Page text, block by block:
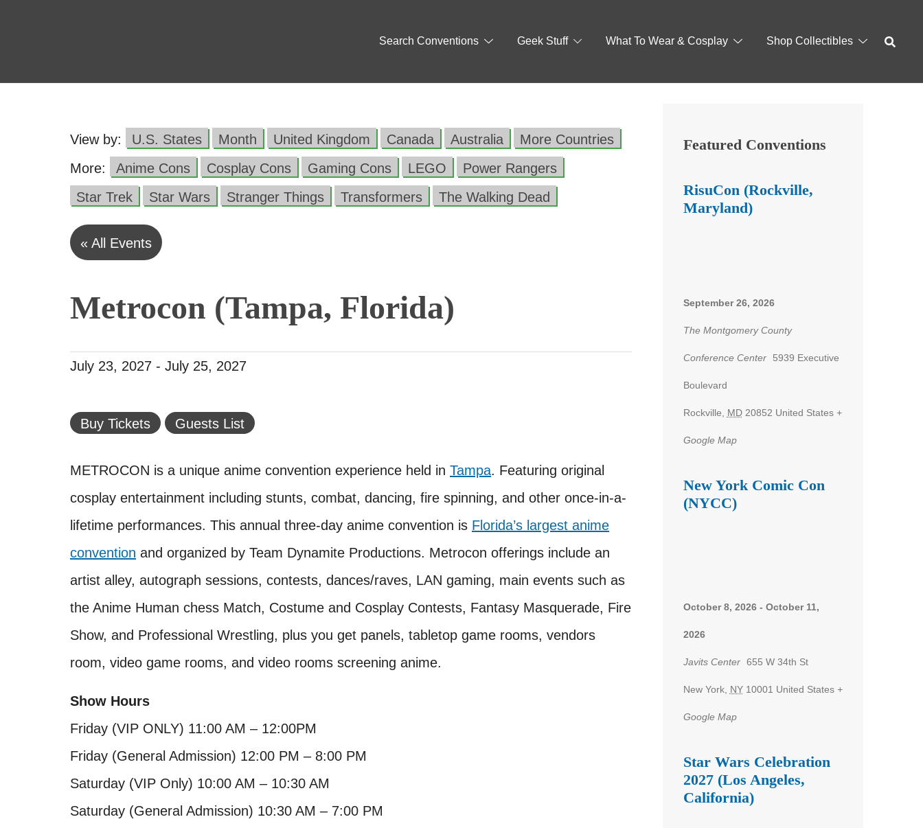
Search Conventions Geek Stuff What To Wear & Cosplay Shop Collectibles
View by: U.S. States Month United Kingdom Canada Australia
More Countries
More:
Anime Cons Cosplay Cons Gaming Cons LEGO
Power Rangers
Star Trek
Star Wars Stranger Things Transformers The Walking Dead
« All Events
Metrocon (Tampa, Florida)
July 23, 2027 - July 25, 2027
Buy Tickets Guests List
METROCON is a unique anime convention experience held in Tampa. Featuring original
cosplay entertainment including stunts, combat, dancing, fire spinning, and other once-in-a-
lifetime performances. This annual three-day anime convention is Florida’s largest anime
convention and organized by Team Dynamite Productions. Metrocon offerings include an
artist alley, autograph sessions, contests, dances/raves, LAN gaming, main events such as
the Anime Human chess Match, Costume and Cosplay Contests, Fantasy Masquerade, Fire
Show, and Professional Wrestling, plus you get panels, tabletop game rooms, vendors
room, video game rooms, and video rooms screening anime.
Show Hours
Friday (VIP ONLY) 11:00 AM – 12:00PM
Friday (General Admission) 12:00 PM – 8:00 PM
Saturday (VIP Only) 10:00 AM – 10:30 AM
Saturday (General Admission) 10:30 AM – 7:00 PM
Featured Conventions
RisuCon (Rockville,
Maryland)
September 26, 2026
The Montgomery County
Conference Center 5939 Executive
Boulevard
Rockville MD 20852 United States +
Google Map
New York Comic Con
(NYCC)
October 8, 2026- October 11,
2026
Javits Center 655 W 34th St
New York, NY 10001 United States +
Google Map
Star Wars Celebration
2027 (Los Angeles,
California)